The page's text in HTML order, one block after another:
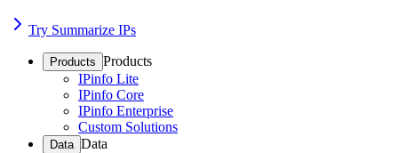
Try Summarize IPs
Products Products
IPinfo Lite
IPinfo Core
IPinfo Enterprise
Custom Solutions
Data Data